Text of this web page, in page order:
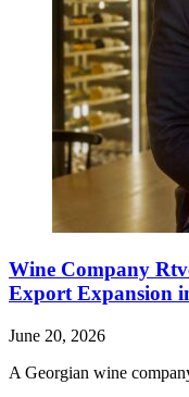
Wine Company
Export Expansion
June 20, 2026
A Georgian wine